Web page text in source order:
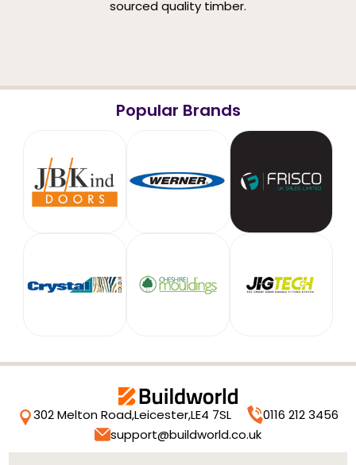
sourced quality timber.
Popular Brands
302 Melton Road,Leicester,LE4 7SL
0116 212 3456
support@buildworld.co.uk